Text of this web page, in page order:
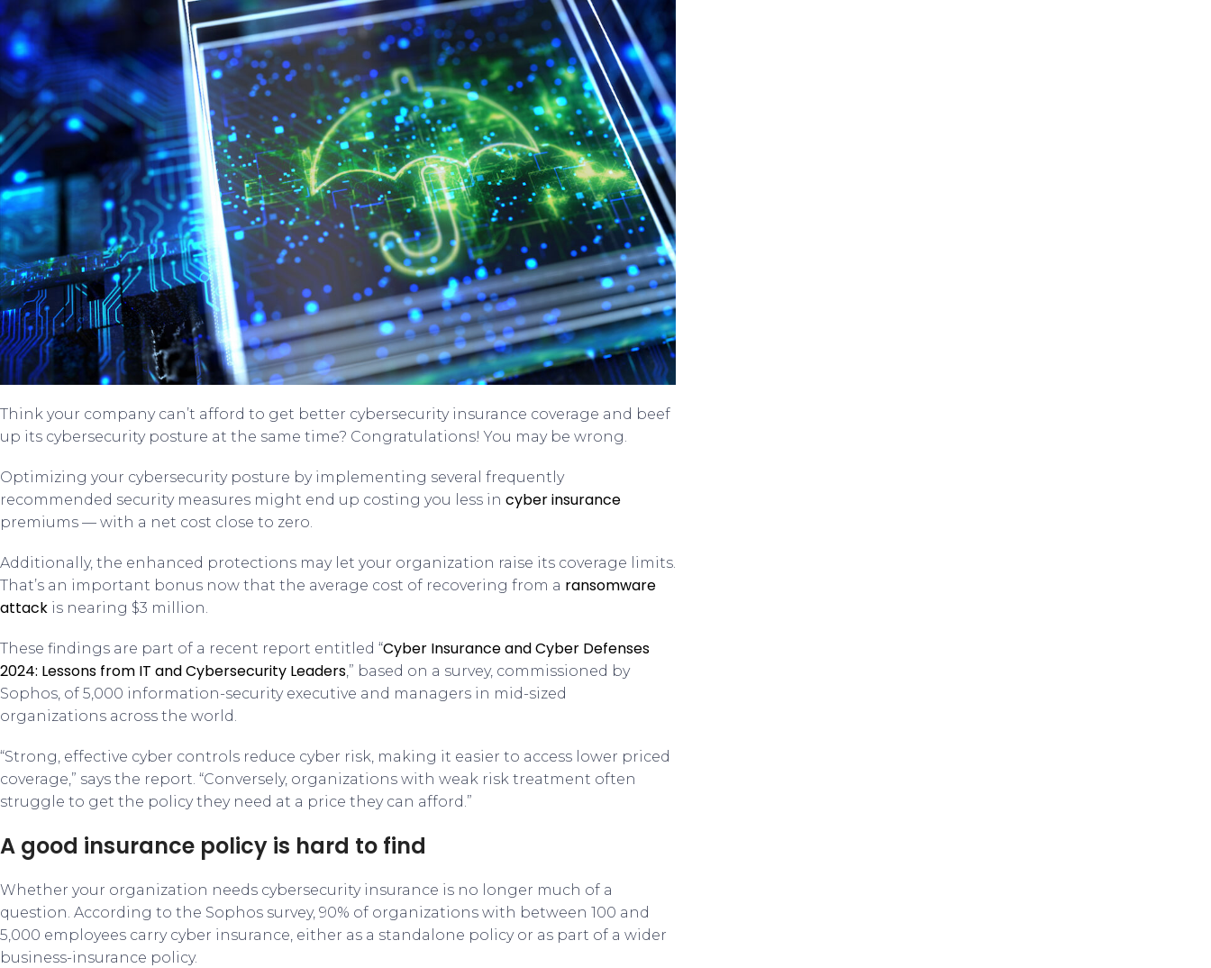
Think your company can’t afford to get better cybersecurity insurance coverage and beef
up its cybersecurity posture at the same time? Congratulations! You may be wrong.
Optimizing your cybersecurity posture by implementing several frequently
recommended security measures might end up costing you less in cyber insurance
premiums — with a net cost close to zero.
Additionally, the enhanced protections may let your organization raise its coverage limits.
That’s an important bonus now that the average cost of recovering from a ransomware
attack is nearing $3 million.
These findings are part of a recent report entitled “Cyber Insurance and Cyber Defenses
2024: Lessons from IT and Cybersecurity Leaders,” based on a survey, commissioned by
Sophos, of 5,000 information-security executive and managers in mid-sized
organizations across the world.
“Strong, effective cyber controls reduce cyber risk, making it easier to access lower priced
coverage,” says the report. “Conversely, organizations with weak risk treatment often
struggle to get the policy they need at a price they can afford.”
A good insurance policy is hard to find
Whether your organization needs cybersecurity insurance is no longer much of a
question. According to the Sophos survey, 90% of organizations with between 100 and
5,000 employees carry cyber insurance, either as a standalone policy or as part of a wider
business-insurance policy.